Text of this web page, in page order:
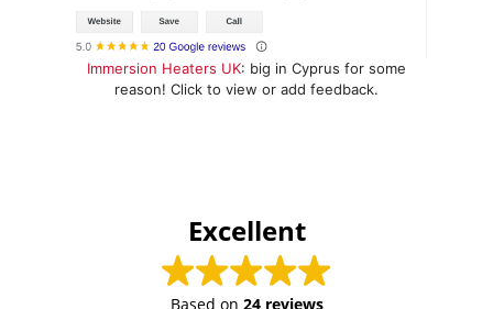
Immersion Heaters UK: big in Cyprus for some
reason! Click to view or add feedback.
Excellent
Based on 24 reviews